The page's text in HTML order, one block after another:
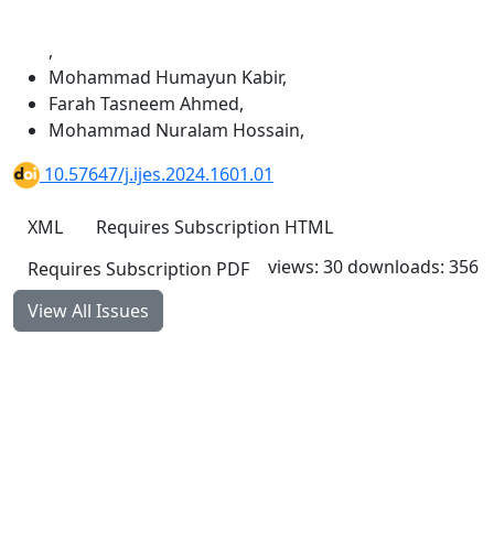
,
Mohammad Humayun Kabir,
Farah Tasneem Ahmed,
Mohammad Nuralam Hossain,
10.57647/j.ijes.2024.1601.01
XML Requires Subscription HTML
Requires Subscription PDF views: 30downloads: 356
View All Issues